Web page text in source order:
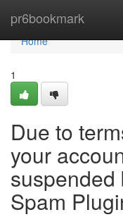
pr6bookmark
Home
Home
1
Due to
your
suspended
Spam